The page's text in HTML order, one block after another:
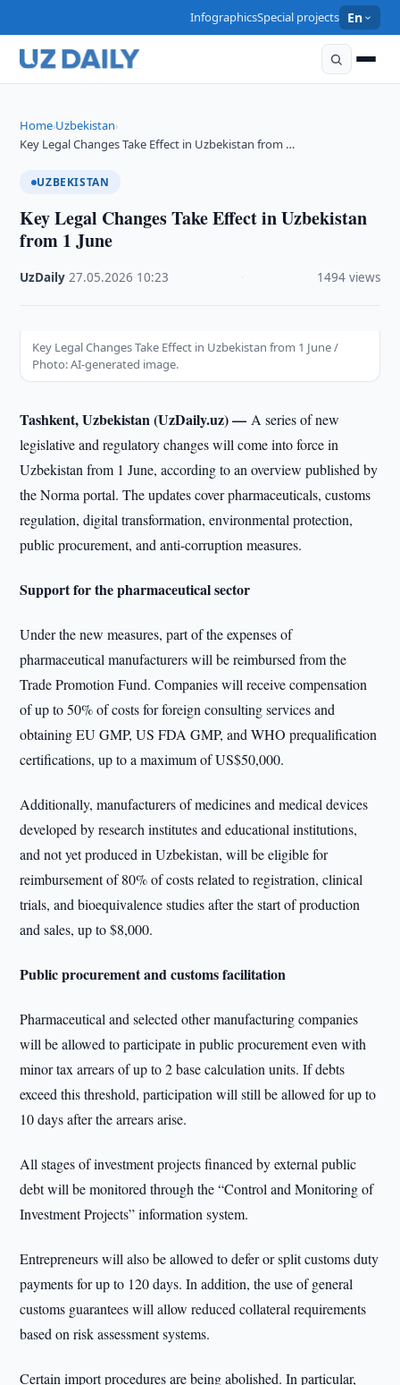
InfographicsSpecial projects En
Home›Uzbekistan›
Key Legal Changes Take Effect in Uzbekistan from …
UZBEKISTAN
Key Legal Changes Take Effect in Uzbekistan
from 1 June
UzDaily ·27.05.2026 10:23 1494 views
Key Legal Changes Take Effect in Uzbekistan from 1 June /
Photo: AI-generated image.
Tashkent, Uzbekistan (UzDaily.uz) —A series of new
legislative and regulatory changes will come into force in
Uzbekistan from 1 June, according to an overview published by
the Norma portal. The updates cover pharmaceuticals, customs
regulation, digital transformation, environmental protection,
public procurement, and anti-corruption measures.
Support for the pharmaceutical sector
Under the new measures, part of the expenses of
pharmaceutical manufacturers will be reimbursed from the
Trade Promotion Fund. Companies will receive compensation
of up to 50% of costs for foreign consulting services and
obtaining EU GMP, US FDA GMP, and WHO prequalification
certifications, up to a maximum of US$50,000.
Additionally, manufacturers of medicines and medical devices
developed by research institutes and educational institutions,
and not yet produced in Uzbekistan, will be eligible for
reimbursement of 80% of costs related to registration, clinical
trials, and bioequivalence studies after the start of production
and sales, up to $8,000.
Public procurement and customs facilitation
Pharmaceutical and selected other manufacturing companies
will be allowed to participate in public procurement even with
minor tax arrears of up to 2 base calculation units. If debts
exceed this threshold, participation will still be allowed for up to
10 days after the arrears arise.
All stages of investment projects financed by external public
debt will be monitored through the “Control and Monitoring of
Investment Projects” information system.
Entrepreneurs will also be allowed to defer or split customs duty
payments for up to 120 days. In addition, the use of general
customs guarantees will allow reduced collateral requirements
based on risk assessment systems.
Certain import procedures are being abolished. In particular,